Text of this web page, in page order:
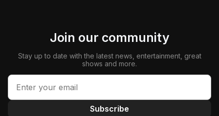
Join our community
Stay up to date with the latest news, entertainment, great
shows and more.
Subscribe